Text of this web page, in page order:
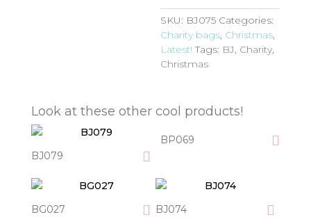
SKU: BJ075 Categories:
Charity bags, Christmas,
Latest! Tags: BJ, Charity,
Christmas
Look at these other cool products!
BJ079
BP069
BG027 BJ074